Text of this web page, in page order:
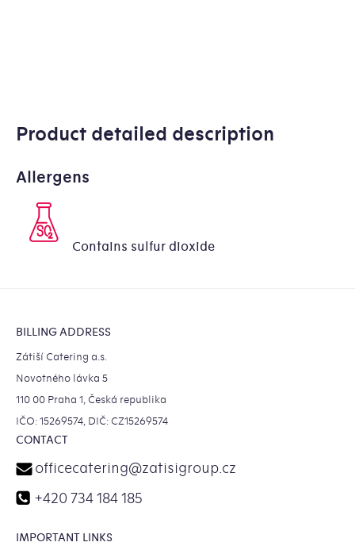
Product detailed description
Allergens
Contains sulfur dioxide
BILLING ADDRESS
Zátiší Catering a.s.
Novotného lávka 5
110 00 Praha 1, Česká republika
IČO: 15269574, DIČ: CZ15269574
CONTACT
officecatering@zatisigroup.cz
+420 734 184 185
IMPORTANT LINKS